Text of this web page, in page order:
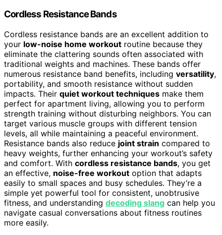
Cordless Resistance Bands
Cordless resistance bands are an excellent addition to
your low-noise home workout routine because they
eliminate the clattering sounds often associated with
traditional weights and machines. These bands offer
numerous resistance band benefits, including versatility,
portability, and smooth resistance without sudden
impacts. Their quiet workout techniques make them
perfect for apartment living, allowing you to perform
strength training without disturbing neighbors. You can
target various muscle groups with different tension
levels, all while maintaining a peaceful environment.
Resistance bands also reduce joint strain compared to
heavy weights, further enhancing your workout’s safety
and comfort. With cordless resistance bands, you get
an effective, noise-free workout option that adapts
easily to small spaces and busy schedules. They’re a
simple yet powerful tool for consistent, unobtrusive
fitness, and understanding decoding slang can help you
navigate casual conversations about fitness routines
more easily.